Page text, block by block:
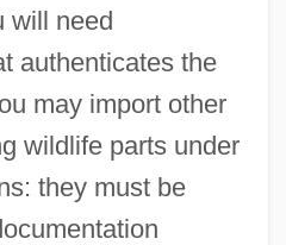
will need
authenticates the
may import other
wildlife parts under
they must be